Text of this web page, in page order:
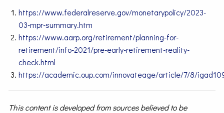
https://www.federalreserve.gov/monetarypolicy/2023-
03-mpr-summary.htm
https://www.aarp.org/retirement/planning-for-
retirement/info-2021/pre-early-retirement-reality-
check.html
https://academic.oup.com/innovateage/article/7/8/
This content is developed from sources believed to be